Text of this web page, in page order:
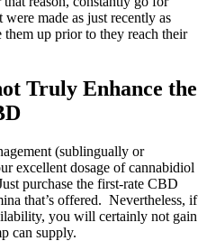
made as just recently as
up prior to they reach their
Truly Enhance the
(sublingually or
excellent dosage of cannabidiol
purchase the first-rate CBD
that’s offered. Nevertheless, if
you will certainly not gain
can supply.